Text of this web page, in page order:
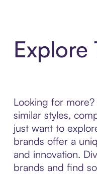
Explore
Looking for
similar styles,
just want to
brands offer a
and innovation.
brands and find